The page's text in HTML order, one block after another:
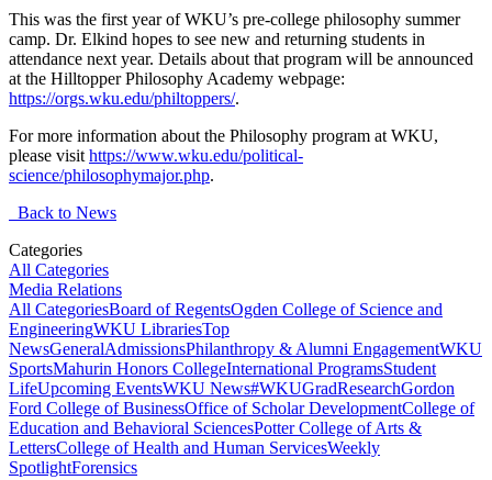
This was the first year of WKU’s pre-college philosophy summer
camp. Dr. Elkind hopes to see new and returning students in
attendance next year. Details about that program will be announced
at the Hilltopper Philosophy Academy webpage:
https://orgs.wku.edu/philtoppers/.
For more information about the Philosophy program at WKU,
please visit https://www.wku.edu/political-
science/philosophymajor.php.
Back to News
Categories
All Categories
Media Relations
All CategoriesBoard of RegentsOgden College of Science and
EngineeringWKU LibrariesTop
NewsGeneralAdmissionsPhilanthropy & Alumni EngagementWKU
SportsMahurin Honors CollegeInternational ProgramsStudent
LifeUpcoming EventsWKU News#WKUGradResearchGordon
Ford College of BusinessOffice of Scholar DevelopmentCollege of
Education and Behavioral SciencesPotter College of Arts &
LettersCollege of Health and Human ServicesWeekly
SpotlightForensics